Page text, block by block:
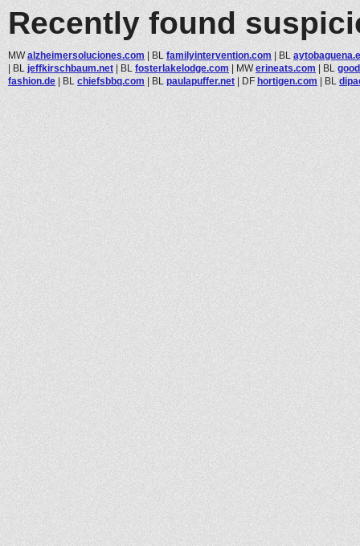
Recently found
MWalzheimersoluciones.com | BL familyintervention.com | BL
| BL jeffkirschbaum.net | BL fosterlakelodge.com | MWerineats.com | BL
fashion.de | BL chiefsbbq.com | BL paulapuffer.net | DF hortigen.com | BL